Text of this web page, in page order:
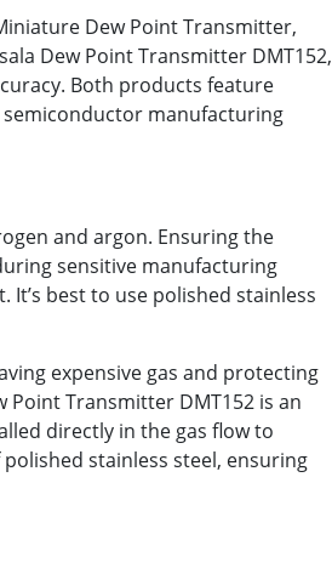
Dew Point Transmitter,
Dew Point Transmitter DMT152,
Both products feature
manufacturing
and argon. Ensuring the
sensitive manufacturing
best to use polished stainless
expensive gas and protecting
Transmitter DMT152 is an
directly in the gas flow to
stainless steel, ensuring